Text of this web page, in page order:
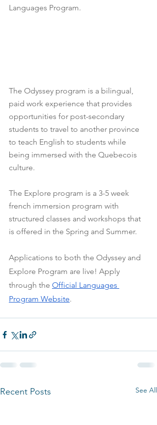
Languages Program.
The Odyssey program is a bilingual,
paid work experience that provides
opportunities for post-secondary
students to travel to another province
to teach English to students while
being immersed with the Quebecois
culture.
The Explore program is a 3-5 week
french immersion program with
structured classes and workshops that
is offered in the Spring and Summer.
Applications to both the Odyssey and
Explore Program are live! Apply
through the Official Languages
Program Website.
Recent Posts See All